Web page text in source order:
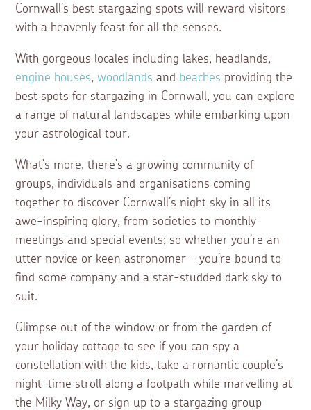
Cornwall’s best stargazing spots will reward visitors
with a heavenly feast for all the senses.
With gorgeous locales including lakes, headlands,
engine houses,woodlands andbeaches providing the
best spots for stargazing in Cornwall, you can explore
a range of natural landscapes while embarking upon
your astrological tour.
What’s more, there’s a growing community of
groups, individuals and organisations coming
together to discover Cornwall’s night sky in all its
awe-inspiring glory, from societies to monthly
meetings and special events; so whether you’re an
utter novice or keen astronomer – you’re bound to
find some company and a star-studded dark sky to
suit.
Glimpse out of the window or from the garden of
your holiday cottage to see if you can spy a
constellation with the kids, take a romantic couple’s
night-time stroll along a footpath while marvelling at
the Milky Way, or sign up to a stargazing group